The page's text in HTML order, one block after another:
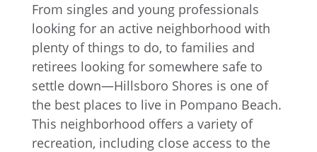
From singles and young professionals
looking for an active neighborhood with
plenty of things to do, to families and
retirees looking for somewhere safe to
settle down—Hillsboro Shores is one of
the best places to live in Pompano Beach.
This neighborhood offers a variety of
recreation, including close access to the